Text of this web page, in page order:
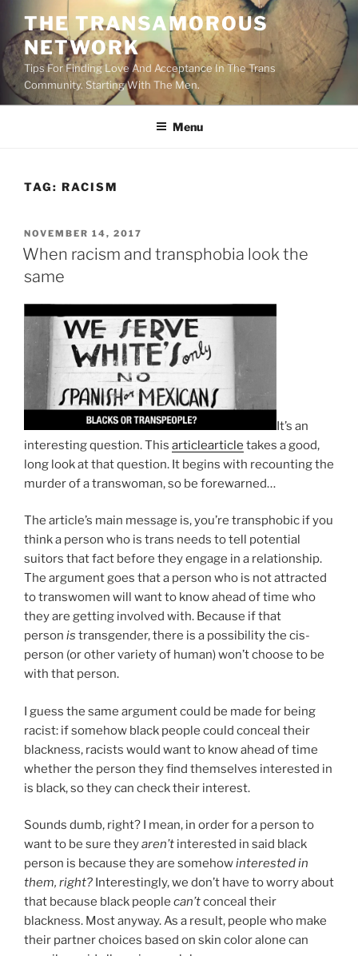
content
THE TRANSAMOROUS
NETWORK
Tips For Finding Love And Acceptance In The Trans
Community. Starting With The Men.
Menu
TAG: RACISM
POSTED
ON
NOVEMBER 14, 2017
When racism and transphobia look the
same
It’s an
interesting question. This articlearticle takes a good,
long look at that question. It begins with recounting the
murder of a transwoman, so be forewarned…
The article’s main message is, you’re transphobic if you
think a person who is trans needs to tell potential
suitors that fact before they engage in a relationship.
The argument goes that a person who is not attracted
to transwomen will want to know ahead of time who
they are getting involved with. Because if that
person is transgender, there is a possibility the cis-
person (or other variety of human) won’t choose to be
with that person.
I guess the same argument could be made for being
racist: if somehow black people could conceal their
blackness, racists would want to know ahead of time
whether the person they find themselves interested in
is black, so they can check their interest.
Sounds dumb, right? I mean, in order for a person to
want to be sure theyaren’t interested in said black
person is because they are somehowinterested in
them, right? Interestingly, we don’t have to worry about
that because black people can’tconceal their
blackness. Most anyway. As a result, people who make
their partner choices based on skin color alone can